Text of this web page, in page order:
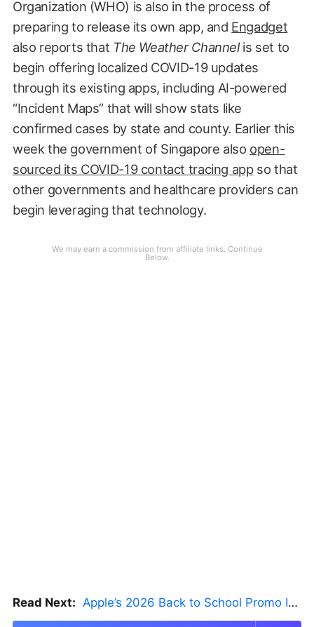
Organization (WHO) is also in the process of
preparing to release its own app, and Engadget
also reports that The Weather Channelis set to
begin offering localized COVID-19 updates
through its existing apps, including AI-powered
“Incident Maps” that will show stats like
confirmed cases by state and county. Earlier this
week the government of Singapore also open-
sourced its COVID-19 contact tracing appso that
other governments and healthcare providers can
begin leveraging that technology.
Read Next: Apple’s 2026 Back to School Promo Is Live — But There’s a Catch